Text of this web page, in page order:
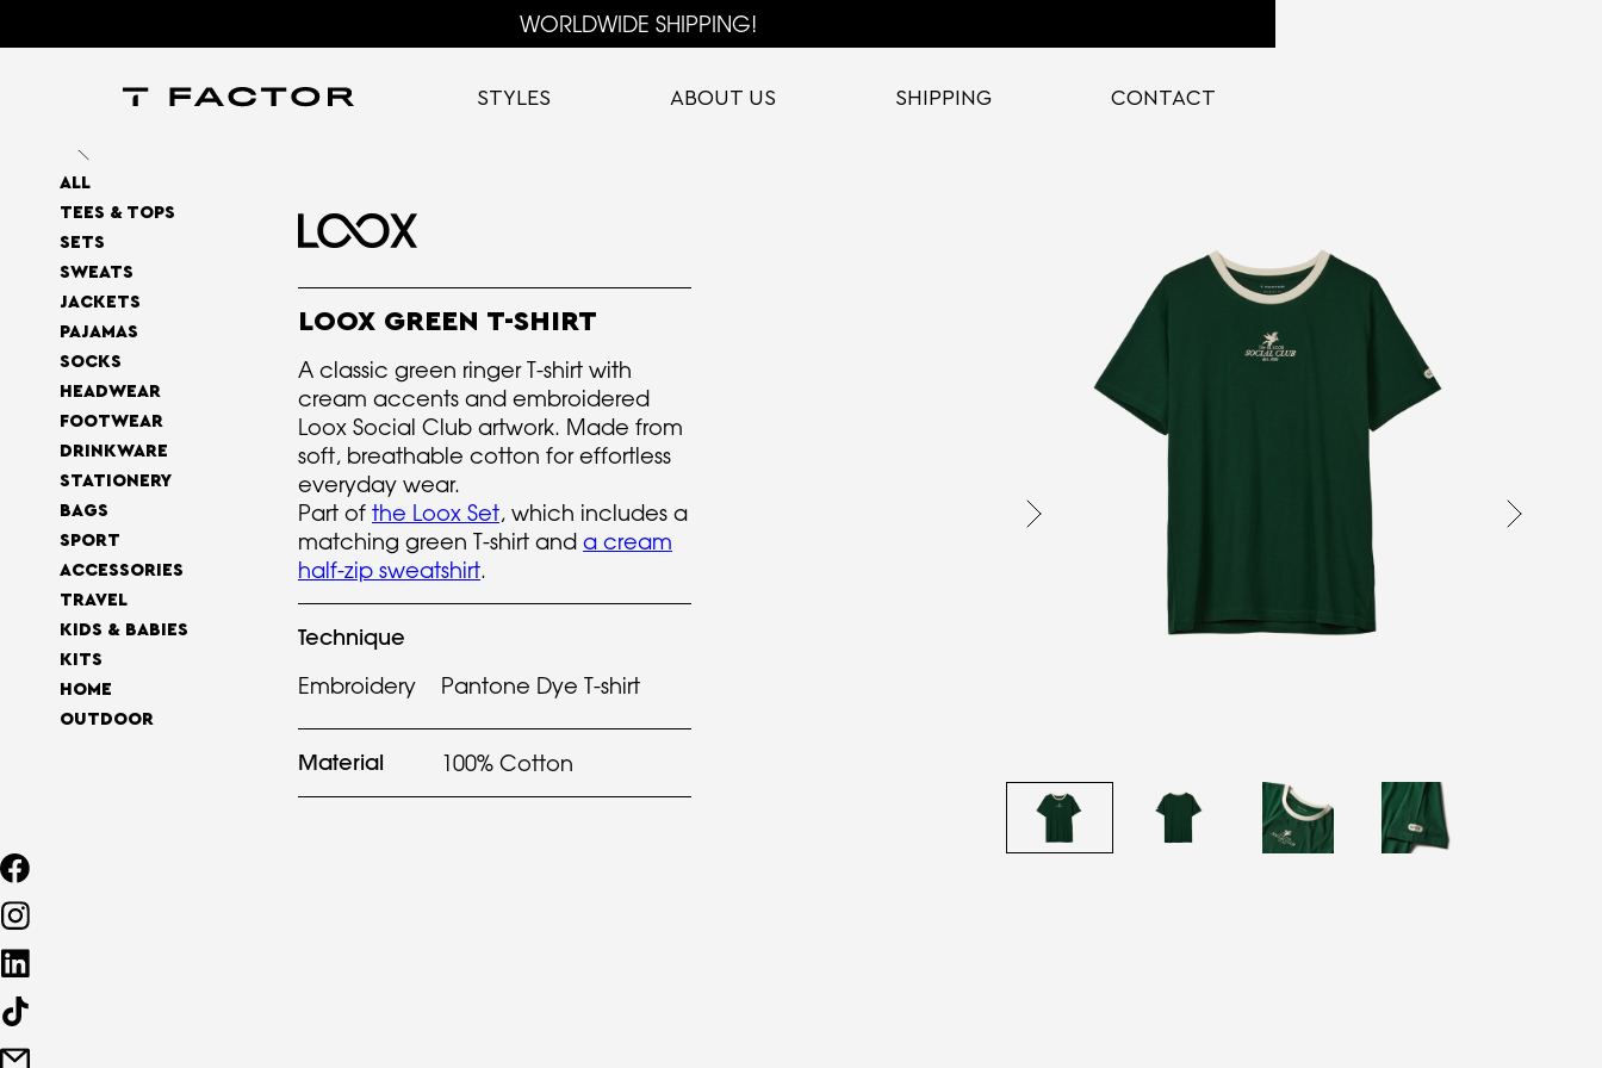
WORLDWIDE SHIPPING!
STYLES ABOUT US SHIPPING CONTACT
ALL
TEES & TOPS
SETS
SWEATS
JACKETS
PAJAMAS
SOCKS
HEADWEAR
FOOTWEAR
DRINKWARE
STATIONERY
BAGS
SPORT
ACCESSORIES
TRAVEL
KIDS & BABIES
KITS
HOME
OUTDOOR
LOOX GREEN T-SHIRT
A classic green ringer T-shirt with
cream accents and embroidered
Loox Social Club artwork. Made from
soft, breathable cotton for effortless
everyday wear.
Part of the Loox Set, which includes a
matching green T-shirt and a cream
half-zip sweatshirt.
Technique
Embroidery Pantone Dye T-shirt
Material 100% Cotton